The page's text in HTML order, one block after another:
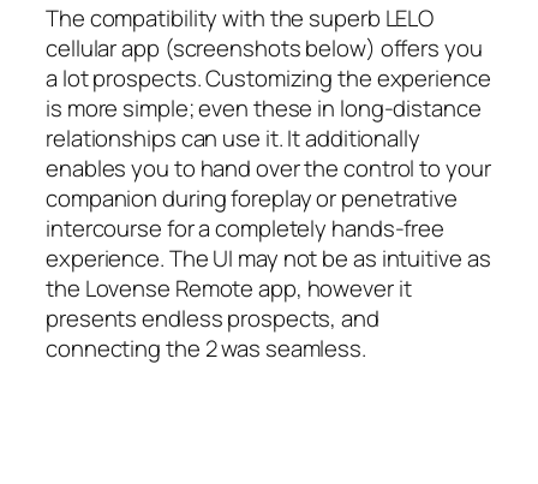
The compatibility with the superb LELO
cellular app (screenshots below) offers you
a lot prospects. Customizing the experience
is more simple; even these in long-distance
relationships can use it. It additionally
enables you to hand over the control to your
companion during foreplay or penetrative
intercourse for a completely hands-free
experience. The UI may not be as intuitive as
the Lovense Remote app, however it
presents endless prospects, and
connecting the 2 was seamless.